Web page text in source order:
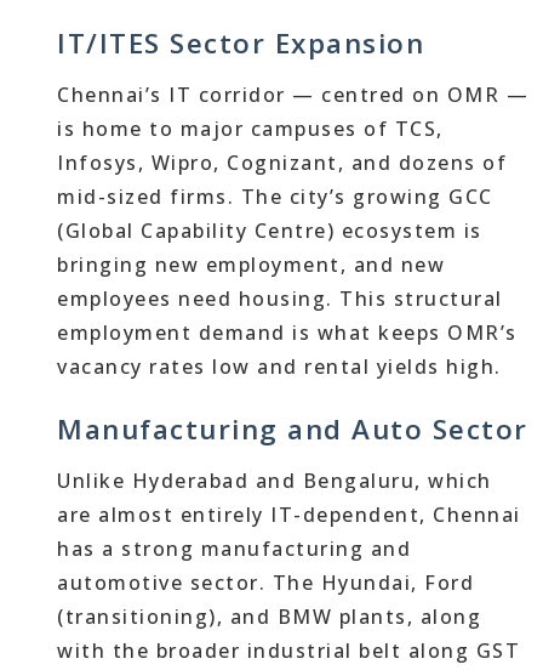
IT/ITES Sector Expansion
Chennai’s IT corridor — centred on OMR —
is home to major campuses of TCS,
Infosys, Wipro, Cognizant, and dozens of
mid-sized firms. The city’s growing GCC
(Global Capability Centre) ecosystem is
bringing new employment, and new
employees need housing. This structural
employment demand is what keeps OMR’s
vacancy rates low and rental yields high.
Manufacturing and Auto Sector
Unlike Hyderabad and Bengaluru, which
are almost entirely IT-dependent, Chennai
has a strong manufacturing and
automotive sector. The Hyundai, Ford
(transitioning), and BMW plants, along
with the broader industrial belt along GST